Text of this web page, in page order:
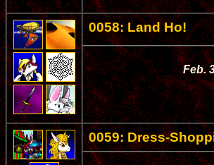
0058: Land Ho!
Feb.
0059: Dress-